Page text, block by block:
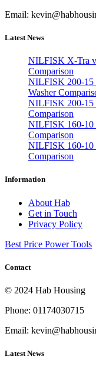
Email:
Latest News
NILFISK X-Tra
Comparison
NILFISK 200-15
Washer
NILFISK 200-15
Comparison
NILFISK 160-10
Comparison
NILFISK 160-10
Comparison
Information
About Hab
Get in Touch
Privacy Policy
Best Price Power Tools
Contact
© 2024 Hab Housing
Phone: 01174030715
Email:
Latest News